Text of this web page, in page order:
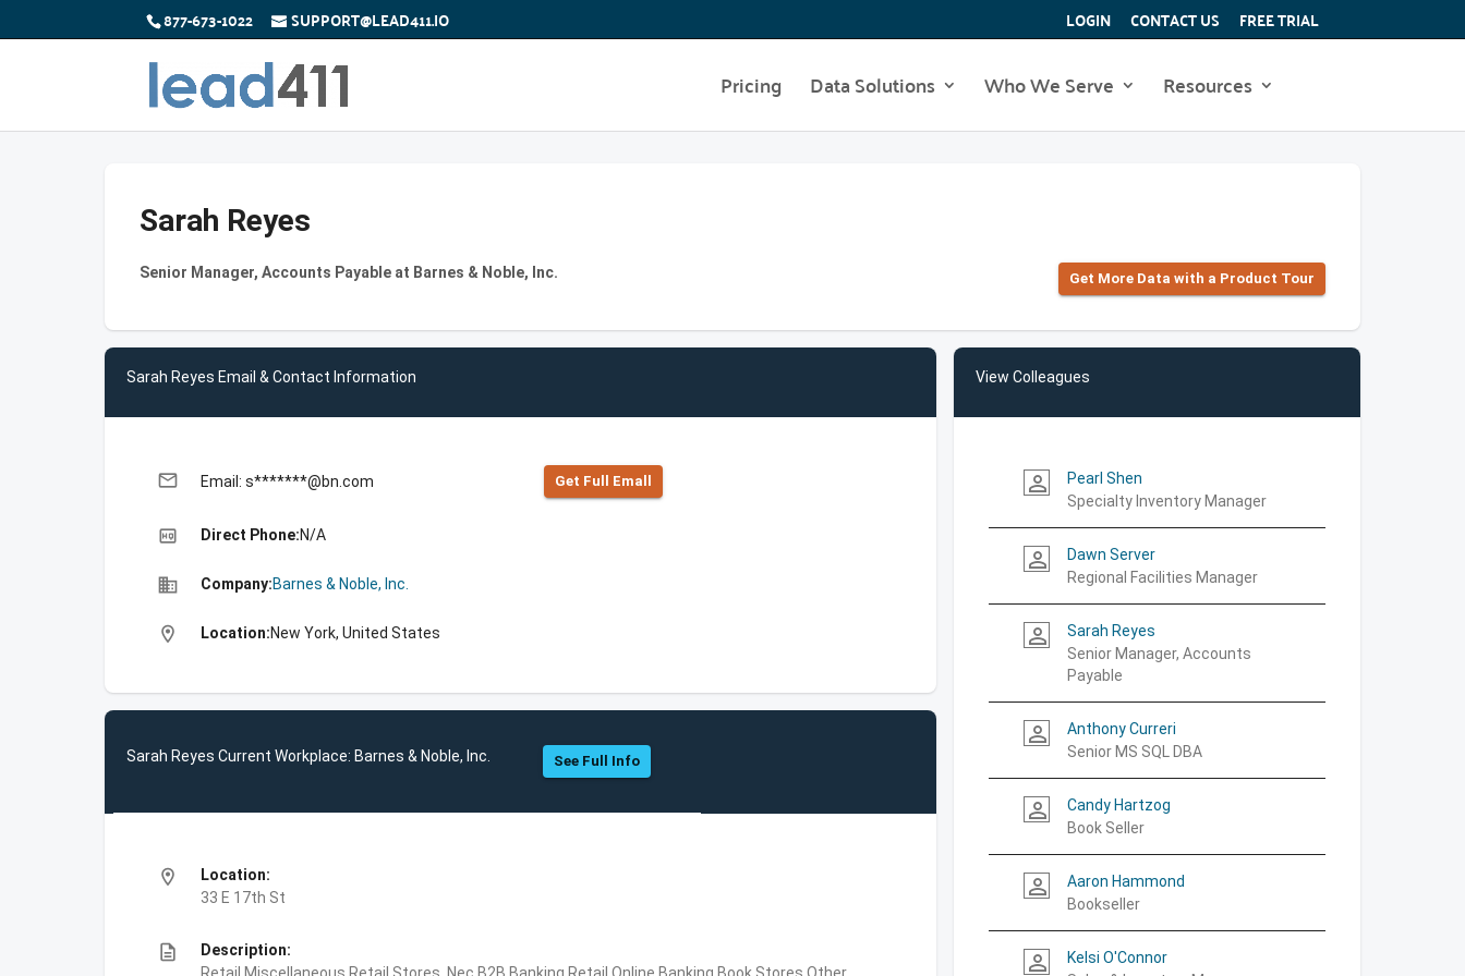
877-673-1022 SUPPORT@LEAD411.IO LOGIN CONTACT US FREE TRIAL
Pricing Data Solutions Who We Serve Resources
Sarah Reyes
Senior Manager, Accounts Payable at Barnes & Noble, Inc. Get More Data with a Product Tour
Sarah Reyes Email & Contact Information
email Email: s*******@bn.com Get Full Emall
high_quality Direct Phone:N/A
business Company:Barnes & Noble, Inc.
location_on Location:New York, United States
Sarah Reyes Current Workplace: Barnes & Noble, Inc. See Full Info
location_on
Location:
33 E 17th St
description
Description:
View Colleagues
person_outline
Pearl Shen
Specialty Inventory Manager
person_outline
Dawn Server
Regional Facilities Manager
person_outline
Sarah Reyes
Senior Manager, Accounts
Payable
person_outline
Anthony Curreri
Senior MS SQL DBA
person_outline
Candy Hartzog
Book Seller
person_outline
Aaron Hammond
Bookseller
person_outline
Kelsi O'Connor